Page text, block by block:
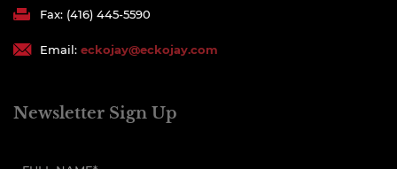
Fax: (416) 445-5590
Email: eckojay@eckojay.com
Newsletter Sign Up